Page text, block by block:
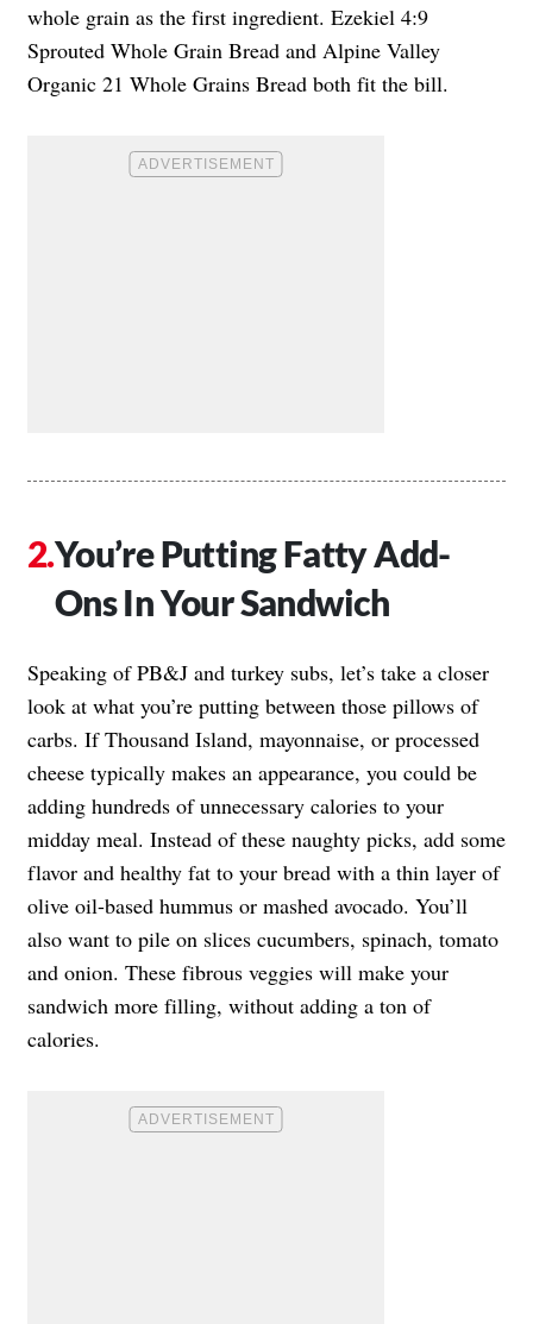
whole grain as the first ingredient. Ezekiel 4:9
Sprouted Whole Grain Bread and Alpine Valley
Organic 21 Whole Grains Bread both fit the bill.
You’re Putting Fatty Add-
Ons In Your Sandwich
Speaking of PB&J and turkey subs, let’s take a closer
look at what you’re putting between those pillows of
carbs. If Thousand Island, mayonnaise, or processed
cheese typically makes an appearance, you could be
adding hundreds of unnecessary calories to your
midday meal. Instead of these naughty picks, add some
flavor and healthy fat to your bread with a thin layer of
olive oil-based hummus or mashed avocado. You’ll
also want to pile on slices cucumbers, spinach, tomato
and onion. These fibrous veggies will make your
sandwich more filling, without adding a ton of
calories.